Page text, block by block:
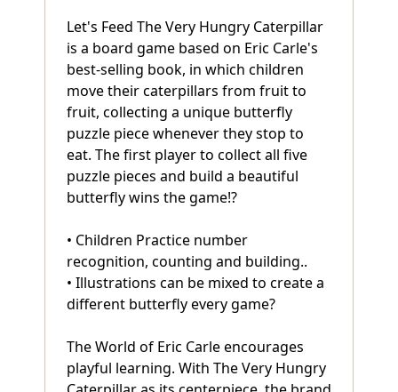
Let's Feed The Very Hungry Caterpillar
is a board game based on Eric Carle's
best-selling book, in which children
move their caterpillars from fruit to
fruit, collecting a unique butterfly
puzzle piece whenever they stop to
eat. The first player to collect all five
puzzle pieces and build a beautiful
butterfly wins the game!?
• Children Practice number
recognition, counting and building..
• Illustrations can be mixed to create a
different butterfly every game?
The World of Eric Carle encourages
playful learning. With The Very Hungry